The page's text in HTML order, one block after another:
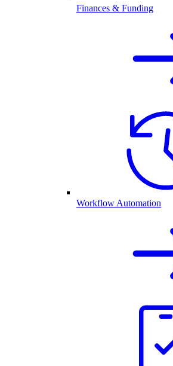
Finances & Funding
Workflow Automation